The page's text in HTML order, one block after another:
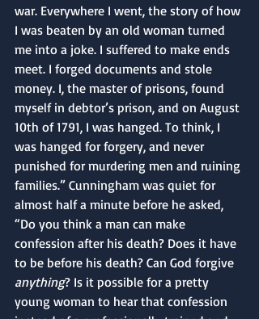
war. Everywhere I went, the story of how
I was beaten by an old woman turned
me into a joke. I suffered to make ends
meet. I forged documents and stole
money. I, the master of prisons, found
myself in debtor’s prison, and on August
10th of 1791, I was hanged. To think, I
was hanged for forgery, and never
punished for murdering men and ruining
families.” Cunningham was quiet for
almost half a minute before he asked,
“Do you think a man can make
confession after his death? Does it have
to be before his death? Can God forgive
anything? Is it possible for a pretty
young woman to hear that confession